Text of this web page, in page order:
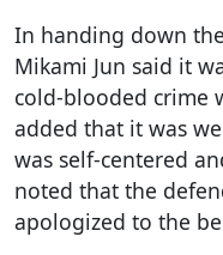
In handing down
Mikami Jun said it
cold-blooded crime
added that it was
was self-centered
noted that the
apologized to the